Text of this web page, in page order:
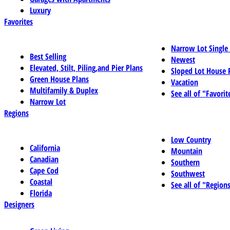
Luxury
Favorites
Best Selling
Elevated, Stilt, Piling,and Pier Plans
Green House Plans
Multifamily & Duplex
Narrow Lot
Narrow Lot
Newest
Sloped Lot House
Vacation
See all of
Regions
California
Canadian
Cape Cod
Coastal
Florida
Low Country
Mountain
Southern
Southwest
See all of
Designers